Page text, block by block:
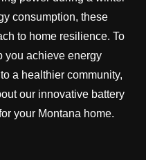
consumption, these
to home resilience. To
you achieve energy
a healthier community,
our innovative battery
your Montana home.